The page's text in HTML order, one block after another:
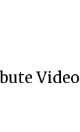
Video